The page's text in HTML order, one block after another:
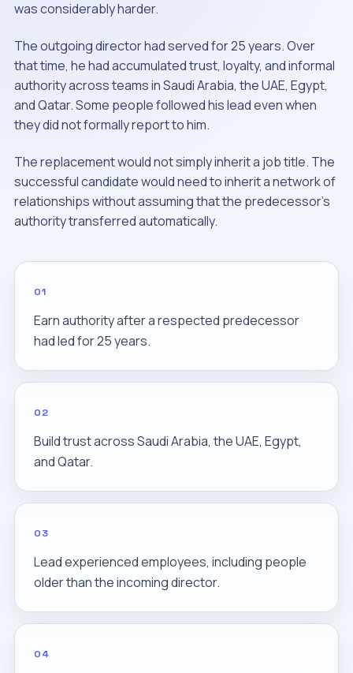
was considerably harder.
The outgoing director had served for 25 years. Over
that time, he had accumulated trust, loyalty, and informal
authority across teams in Saudi Arabia, the UAE, Egypt,
and Qatar. Some people followed his lead even when
they did not formally report to him.
The replacement would not simply inherit a job title. The
successful candidate would need to inherit a network of
relationships without assuming that the predecessor's
authority transferred automatically.
01
Earn authority after a respected predecessor
had led for 25 years.
02
Build trust across Saudi Arabia, the UAE, Egypt,
and Qatar.
03
Lead experienced employees, including people
older than the incoming director.
04